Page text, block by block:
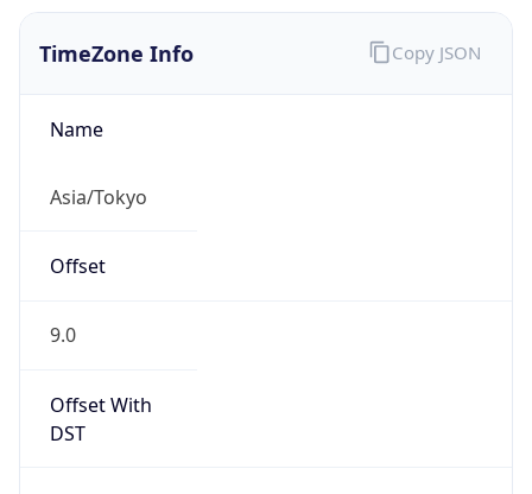
TimeZone Info
Name
Asia/Tokyo
Offset
9.0
Offset With
DST
Copy JSON